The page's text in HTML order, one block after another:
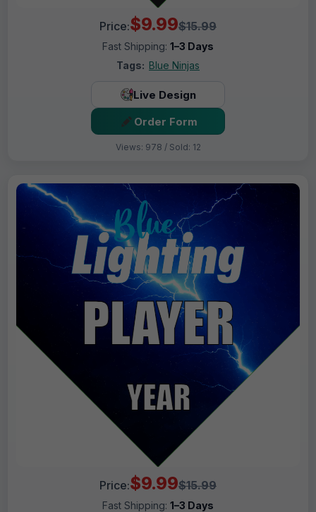
Price:$9.99$15.99
Fast Shipping: 1–3 Days
Tags: Blue Ninjas
Live Design
Order Form
Views: 978 / Sold: 12
Price:$9.99$15.99
Fast Shipping: 1–3 Days